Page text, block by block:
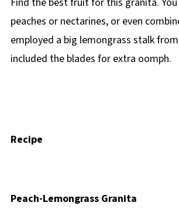
peaches or nectarines, or even
employed a big lemongrass stalk
included the blades for extra oomph.
Recipe
Peach-Lemongrass Granita